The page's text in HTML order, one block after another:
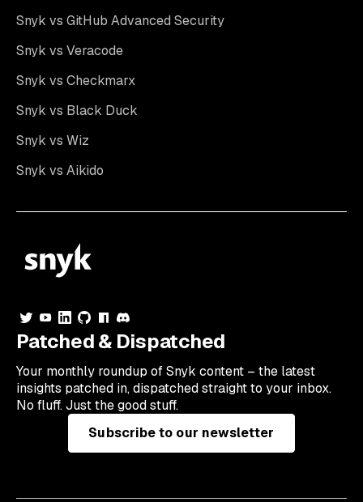
Snyk vs GitHub Advanced Security
Snyk vs Veracode
Snyk vs Checkmarx
Snyk vs Black Duck
Snyk vs Wiz
Snyk vs Aikido
Patched & Dispatched
Your monthly roundup of Snyk content – the latest
insights patched in, dispatched straight to your inbox.
No fluff. Just the good stuff.
Subscribe to our newsletter